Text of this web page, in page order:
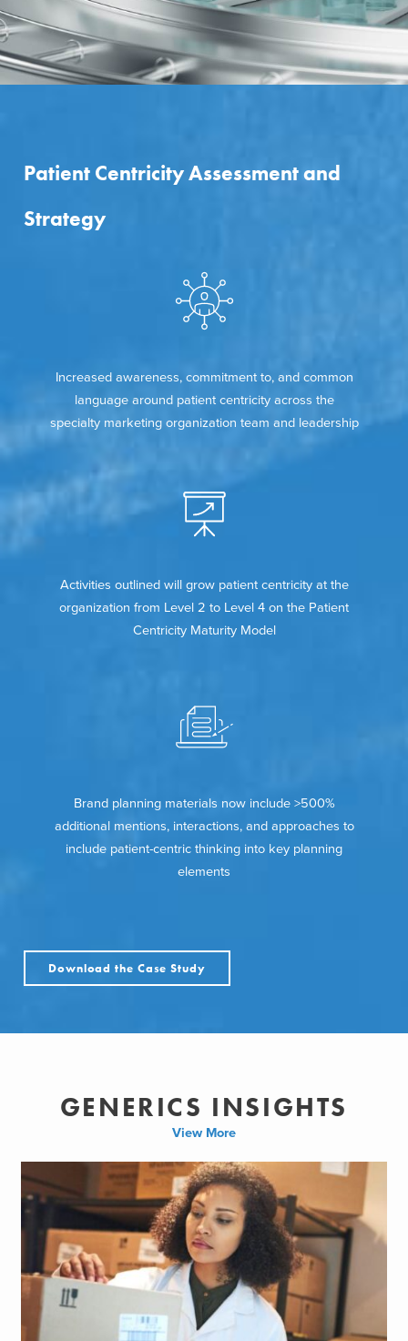
Patient Centricity Assessment and
Strategy
Increased awareness, commitment to, and common
language around patient centricity across the
specialty marketing organization team and leadership
Activities outlined will grow patient centricity at the
organization from Level 2 to Level 4 on the Patient
Centricity Maturity Model
Brand planning materials now include >500%
additional mentions, interactions, and approaches to
include patient-centric thinking into key planning
elements
Download the Case Study
GENERICS INSIGHTS
View More